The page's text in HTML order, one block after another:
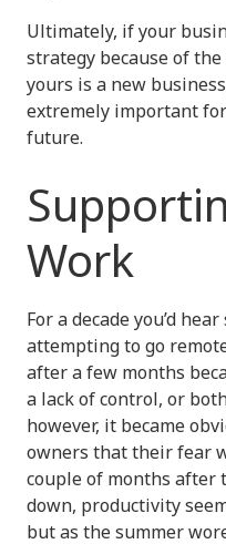
Ultimately, if your
strategy because of
yours is a new
extremely important
future.
Work
For a decade you’d
attempting to go
after a few months
a lack of control, or
however, it became
owners that their fear
couple of months after
down, productivity
but as the summer